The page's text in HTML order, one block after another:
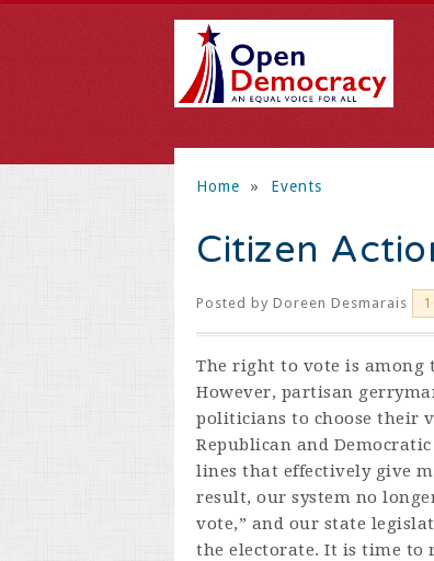
Home » Events
Citizen
Posted by Doreen Desmarais
The right to vote is
However, partisan
politicians to choose their
Republican and
lines that effectively give
result, our system no
vote,” and our state
the electorate. It is time to